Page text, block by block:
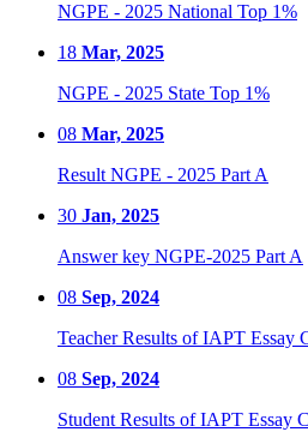
NGPE - 2025 National Top 1%
18 Mar, 2025
NGPE - 2025 State Top 1%
08 Mar, 2025
Result NGPE - 2025 Part A
30 Jan, 2025
Answer key NGPE-2025 Part A
08 Sep, 2024
Teacher Results of IAPT Essay
08 Sep, 2024
Student Results of IAPT Essay